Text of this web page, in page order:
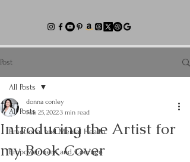
Post
All Posts
Emotional and Mental Health
Empowerment and Courage
All Posts
Introducing the Artist for
my Book Cover
donna conley
Feb 25, 20223 min read